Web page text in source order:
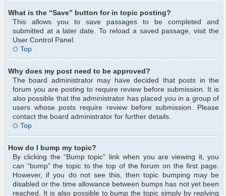
What is the “Save” button for in topic posting?
This allows you to save passages to be completed and
submitted at a later date. To reload a saved passage, visit the
User Control Panel.
Top
Why does my post need to be approved?
The board administrator may have decided that posts in the
forum you are posting to require review before submission. It is
also possible that the administrator has placed you in a group of
users whose posts require review before submission. Please
contact the board administrator for further details.
Top
How do I bump my topic?
By clicking the “Bump topic” link when you are viewing it, you
can “bump” the topic to the top of the forum on the first page.
However, if you do not see this, then topic bumping may be
disabled or the time allowance between bumps has not yet been
reached. It is also possible to bump the topic simply by replying